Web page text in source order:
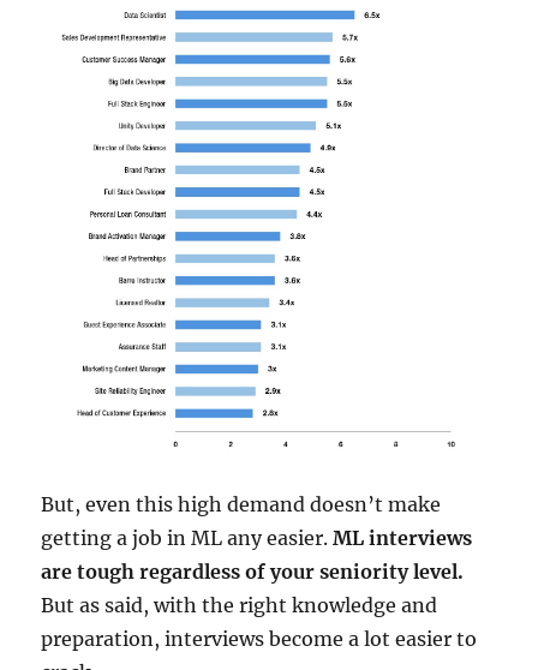
But, even this high demand doesn’t make
getting a job in ML any easier.ML interviews
are tough regardless of your seniority level.
But as said, with the right knowledge and
preparation, interviews become a lot easier to